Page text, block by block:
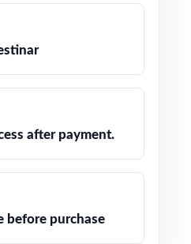
throughout
print, and start
after payment.
before purchase